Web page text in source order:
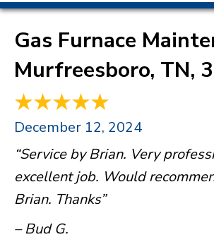
Gas Furnace
Murfreesboro, TN,
December 12, 2024
“Service by Brian. Very
excellent job. Would
Brian. Thanks”
– Bud G.